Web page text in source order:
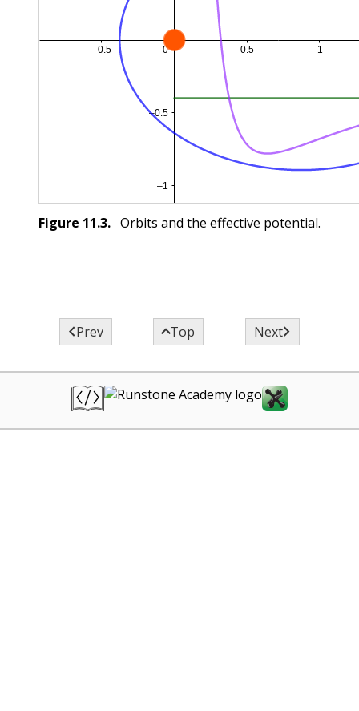
Figure 11.3. Orbits and the effective potential.
Prev Top Next